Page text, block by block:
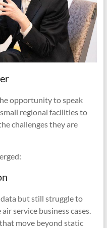
opportunity to speak
regional facilities to
challenges they are
but still struggle to
service business cases.
move beyond static